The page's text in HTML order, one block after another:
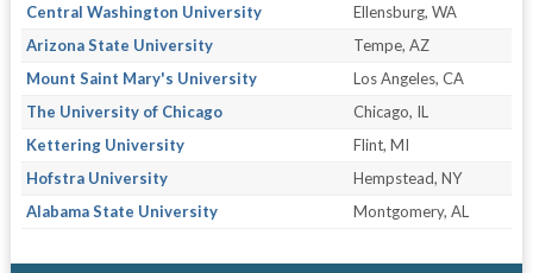
Central Washington University
Ellensburg, WA
Arizona State University
Tempe, AZ
Mount Saint Mary's University
Los Angeles, CA
The University of Chicago
Chicago, IL
Kettering University
Flint, MI
Hofstra University
Hempstead, NY
Alabama State University
Montgomery, AL